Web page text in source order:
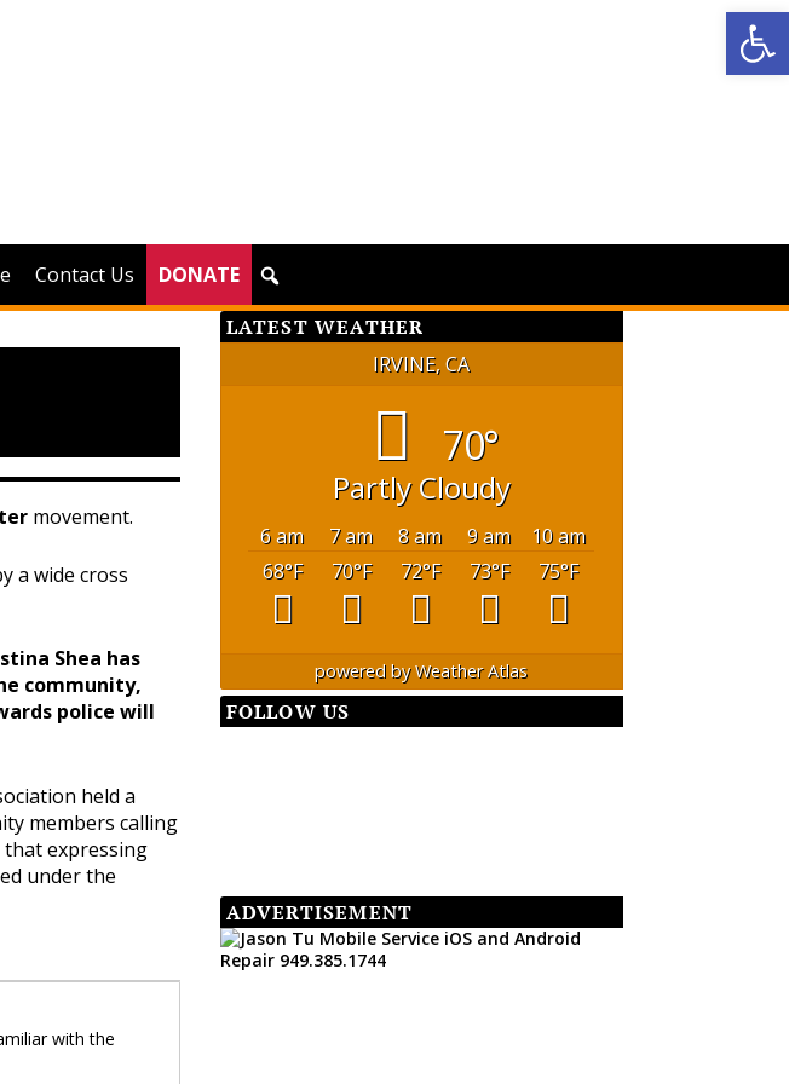
Contact Us DONATE
movement.
a wide cross
Shea has
community,
police will
held a
members calling
expressing
under the
with the
LATEST WEATHER
IRVINE, CA
70°
Partly Cloudy
6 am 7 am 8 am 9 am
10 am
68°F 70°F 72°F 73°F 75°F
powered byWeather Atlas
FOLLOW US
ADVERTISEMENT